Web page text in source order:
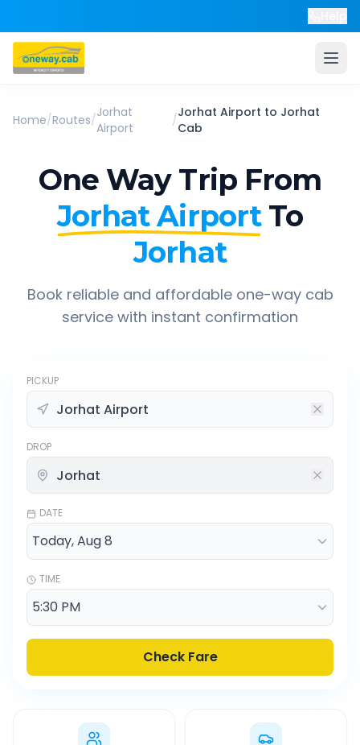
Home/Routes/Jorhat
Airport
/Jorhat Airport to Jorhat
Cab
One Way Trip From
Jorhat Airport To
Jorhat
Book reliable and affordable one-way cab
service with instant confirmation
PICKUP
DROP
DATE
TIME
Check Fare